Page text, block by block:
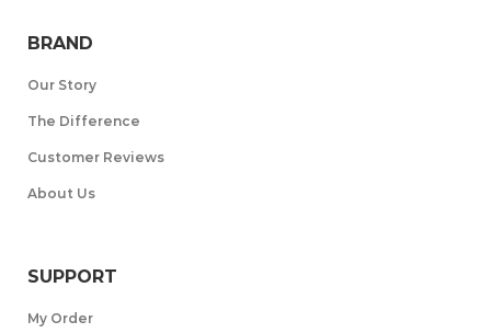
BRAND
Our Story
The Difference
Customer Reviews
About Us
SUPPORT
My Order